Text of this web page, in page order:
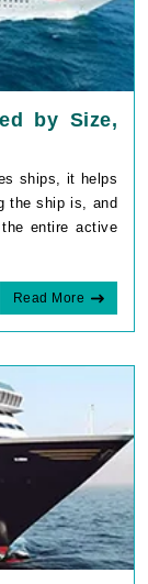
by Size,
ships, it helps
the ship is, and
entire active
Read More